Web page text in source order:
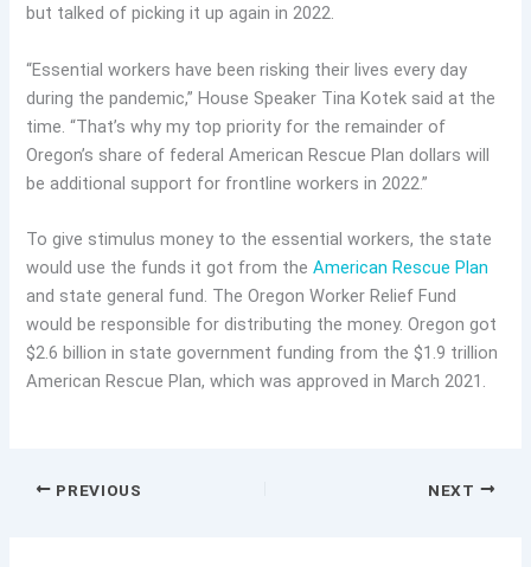
but talked of picking it up again in 2022.
“Essential workers have been risking their lives every day
during the pandemic,” House Speaker Tina Kotek said at the
time. “That’s why my top priority for the remainder of
Oregon’s share of federal American Rescue Plan dollars will
be additional support for frontline workers in 2022.”
To give stimulus money to the essential workers, the state
would use the funds it got from theAmerican Rescue Plan
and state general fund. The Oregon Worker Relief Fund
would be responsible for distributing the money. Oregon got
$2.6 billion in state government funding from the $1.9 trillion
American Rescue Plan, which was approved in March 2021.
PREVIOUS NEXT